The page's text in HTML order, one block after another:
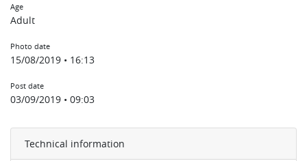
Age
Adult
Photo date
15/08/2019 • 16:13
Post date
03/09/2019 • 09:03
Technical information